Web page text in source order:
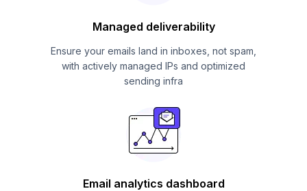
Managed deliverability
Ensure your emails land in inboxes, not spam,
with actively managed IPs and optimized
sending infra
Email analytics dashboard